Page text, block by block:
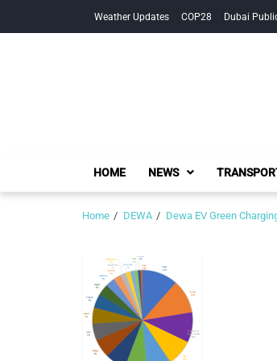
Weather Updates COP28 Dubai
HOME NEWS
Home DEWA Dewa EV Green